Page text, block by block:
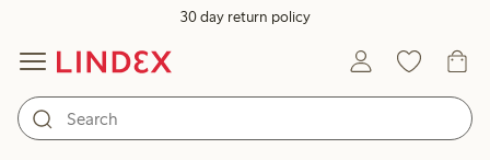
30 day return policy